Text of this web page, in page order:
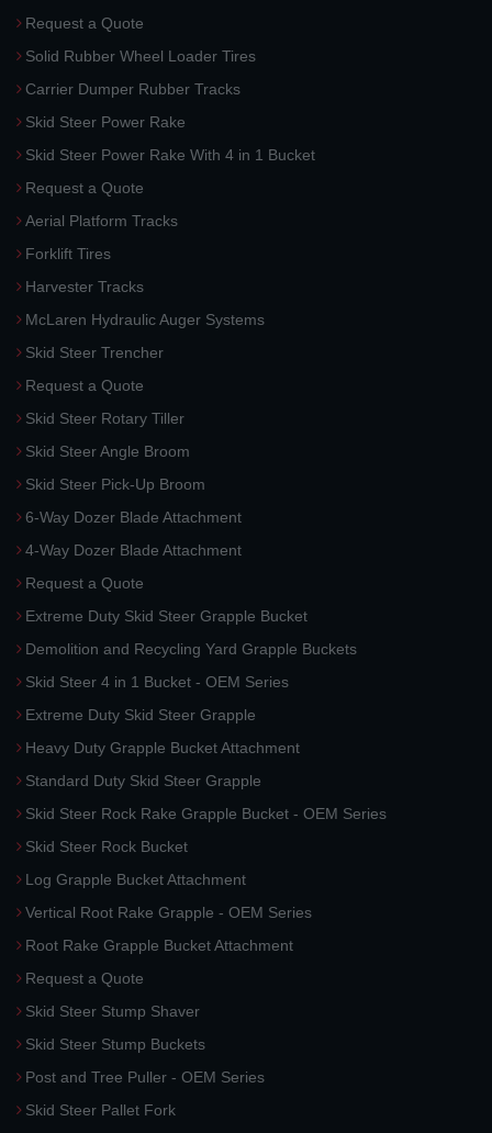
Request a Quote
Solid Rubber Wheel Loader Tires
Carrier Dumper Rubber Tracks
Skid Steer Power Rake
Skid Steer Power Rake With 4 in 1 Bucket
Request a Quote
Aerial Platform Tracks
Forklift Tires
Harvester Tracks
McLaren Hydraulic Auger Systems
Skid Steer Trencher
Request a Quote
Skid Steer Rotary Tiller
Skid Steer Angle Broom
Skid Steer Pick-Up Broom
6-Way Dozer Blade Attachment
4-Way Dozer Blade Attachment
Request a Quote
Extreme Duty Skid Steer Grapple Bucket
Demolition and Recycling Yard Grapple Buckets
Skid Steer 4 in 1 Bucket - OEM Series
Extreme Duty Skid Steer Grapple
Heavy Duty Grapple Bucket Attachment
Standard Duty Skid Steer Grapple
Skid Steer Rock Rake Grapple Bucket - OEM Series
Skid Steer Rock Bucket
Log Grapple Bucket Attachment
Vertical Root Rake Grapple - OEM Series
Root Rake Grapple Bucket Attachment
Request a Quote
Skid Steer Stump Shaver
Skid Steer Stump Buckets
Post and Tree Puller - OEM Series
Skid Steer Pallet Fork